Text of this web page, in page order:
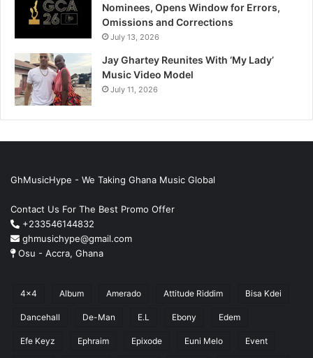
Nominees, Opens Window for Errors,
Omissions and Corrections
July 13, 2026
Jay Ghartey Reunites With ‘My Lady’
Music Video Model
July 11, 2026
GhMusicHype - We Taking Ghana Music Global
Contact Us For The Best Promo Offer
+233546144832
ghmusichype@gmail.com
Osu - Accra, Ghana
4x4 Album Amerado Attitude Riddim Bisa Kdei
Dancehall De-Man E.L Ebony Edem
Efe Keyz Ephraim Epixode Euni Melo Event